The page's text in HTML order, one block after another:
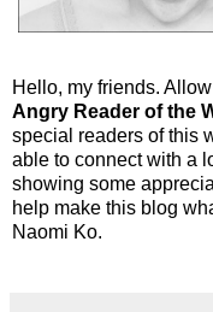
Hello, my friends.
Angry Reader of the
special readers of this
able to connect with a
showing some
help make this blog
Naomi Ko.